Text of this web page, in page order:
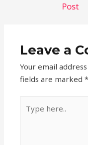
Post
Leave a
Your email
fields are marked*
here..